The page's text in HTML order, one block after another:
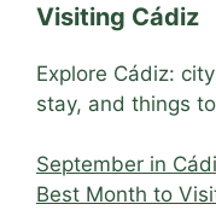
Visiting Cádiz
Explore Cádiz:
stay, and things
September in
Best Month to